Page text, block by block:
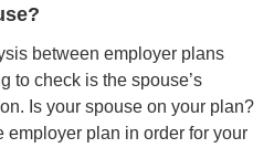
between employer plans
to check is the spouse’s
Is your spouse on your plan?
employer plan in order for your